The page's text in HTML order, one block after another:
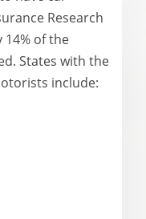
Research
of the
States with the
include: